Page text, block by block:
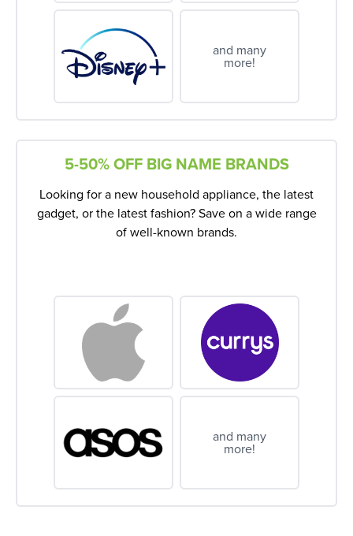
and many
more!
5-50% OFF BIG NAME BRANDS
Looking for a new household appliance, the latest
gadget, or the latest fashion? Save on a wide range
of well-known brands.
and many
more!